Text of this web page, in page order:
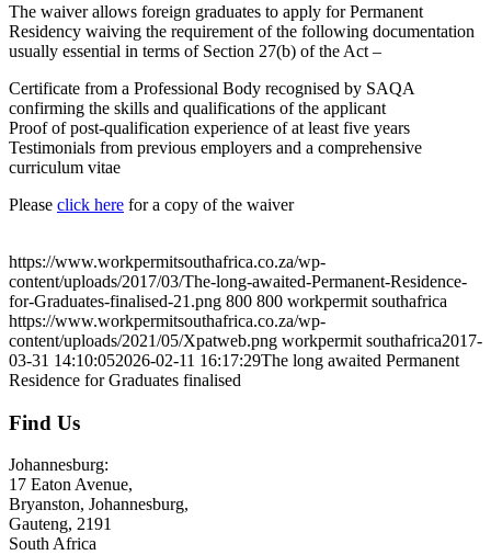
The waiver allows foreign graduates to apply for Permanent
Residency waiving the requirement of the following documentation
usually essential in terms of Section 27(b) of the Act –
Certificate from a Professional Body recognised by SAQA
confirming the skills and qualifications of the applicant
Proof of post-qualification experience of at least five years
Testimonials from previous employers and a comprehensive
curriculum vitae
Please click here for a copy of the waiver
https://www.workpermitsouthafrica.co.za/wp-
content/uploads/2017/03/The-long-awaited-Permanent-Residence-
for-Graduates-finalised-21.png 800 800 workpermit southafrica
https://www.workpermitsouthafrica.co.za/wp-
content/uploads/2021/05/Xpatweb.png workpermit southafrica2017-
03-31 14:10:052026-02-11 16:17:29The long awaited Permanent
Residence for Graduates finalised
Find Us
Johannesburg:
17 Eaton Avenue,
Bryanston, Johannesburg,
Gauteng, 2191
South Africa